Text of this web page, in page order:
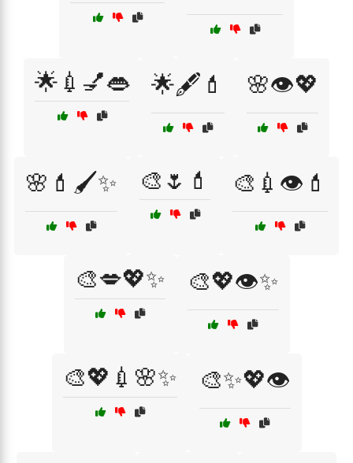
🌟💉💅👄 🌟🖋️💄 🌸👁️💖
🌸💄🖌️✨ 🎨🌷💄 🎨💉👁️💄
🎨💋💖✨ 🎨💖👁️✨
🎨💖💉🌸✨ 🎨✨💖👁️